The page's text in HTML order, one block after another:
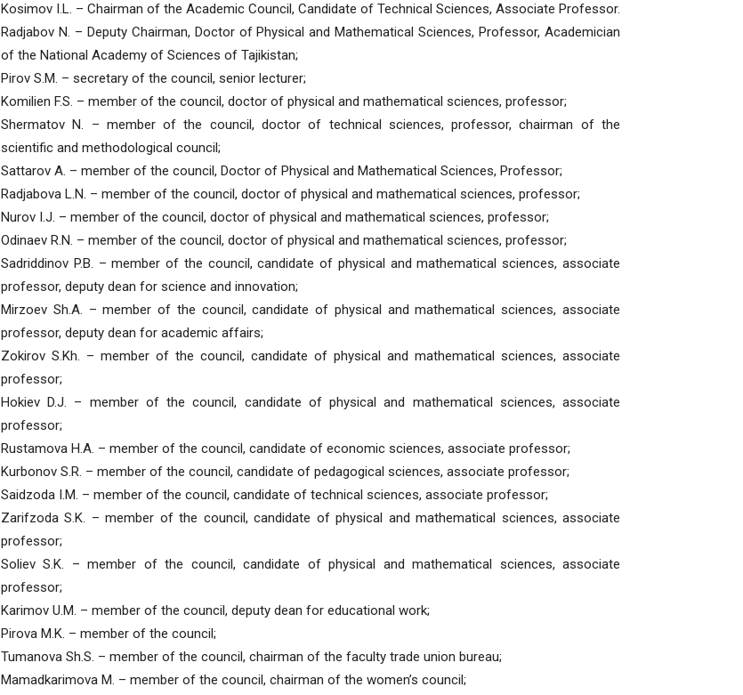
Kosimov I.L. – Chairman of the Academic Council, Candidate of Technical Sciences, Associate Professor.
Radjabov N. – Deputy Chairman, Doctor of Physical and Mathematical Sciences, Professor, Academician
of the National Academy of Sciences of Tajikistan;
Pirov S.M. – secretary of the council, senior lecturer;
Komilien F.S. – member of the council, doctor of physical and mathematical sciences, professor;
Shermatov N. – member of the council, doctor of technical sciences, professor, chairman of the
scientific and methodological council;
Sattarov A. – member of the council, Doctor of Physical and Mathematical Sciences, Professor;
Radjabova L.N. – member of the council, doctor of physical and mathematical sciences, professor;
Nurov I.J. – member of the council, doctor of physical and mathematical sciences, professor;
Odinaev R.N. – member of the council, doctor of physical and mathematical sciences, professor;
Sadriddinov P.B. – member of the council, candidate of physical and mathematical sciences, associate
professor, deputy dean for science and innovation;
Mirzoev Sh.A. – member of the council, candidate of physical and mathematical sciences, associate
professor, deputy dean for academic affairs;
Zokirov S.Kh. – member of the council, candidate of physical and mathematical sciences, associate
professor;
Hokiev D.J. – member of the council, candidate of physical and mathematical sciences, associate
professor;
Rustamova H.A. – member of the council, candidate of economic sciences, associate professor;
Kurbonov S.R. – member of the council, candidate of pedagogical sciences, associate professor;
Saidzoda I.M. – member of the council, candidate of technical sciences, associate professor;
Zarifzoda S.K. – member of the council, candidate of physical and mathematical sciences, associate
professor;
Soliev S.K. – member of the council, candidate of physical and mathematical sciences, associate
professor;
Karimov U.M. – member of the council, deputy dean for educational work;
Pirova M.K. – member of the council;
Tumanova Sh.S. – member of the council, chairman of the faculty trade union bureau;
Mamadkarimova M. – member of the council, chairman of the women’s council;